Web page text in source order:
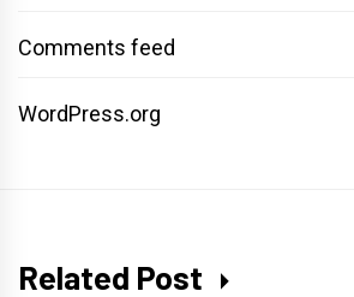
Comments feed
WordPress.org
Related Post